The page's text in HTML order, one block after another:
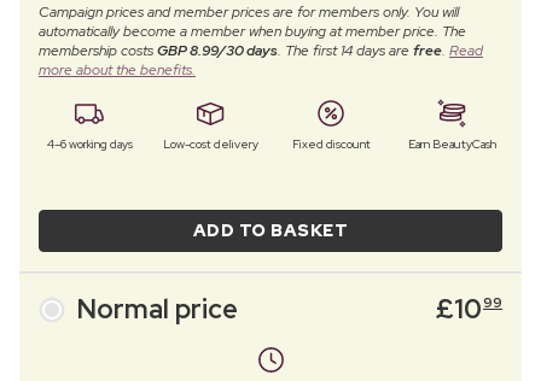
Campaign prices and member prices are for members only. You will
automatically become a member when buying at member price. The
membership costsGBP 8.99/30 days. The first 14 days arefree. Read
more about the benefits.
4–6 working days Low-cost delivery Fixed discount Earn BeautyCash
ADD TO BASKET
Normal price £1099